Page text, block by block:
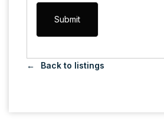
Back to listings